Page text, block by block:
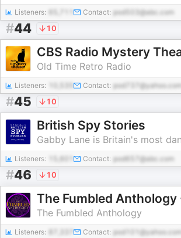
Listeners: Contact: pod503@abc.com
#44 10
Old Time Retro Radio
Listeners: Contact: pod737@yahoo.com
#45 10
British Spy Stories
Listeners: Contact: pod657@abc.com
#46 10
The Fumbled Anthology
Listeners: Contact: pod101@yahoo.com